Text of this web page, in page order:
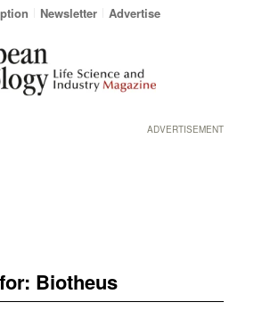
Newsletter Advertise
ADVERTISEMENT
Biotheus